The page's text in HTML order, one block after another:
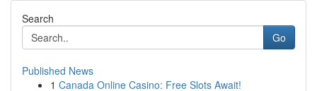
Search
Go
Published News
1 Canada Online Casino: Free Slots Await!